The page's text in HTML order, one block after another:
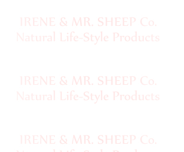
Laceweight
Metallic,
Embellished